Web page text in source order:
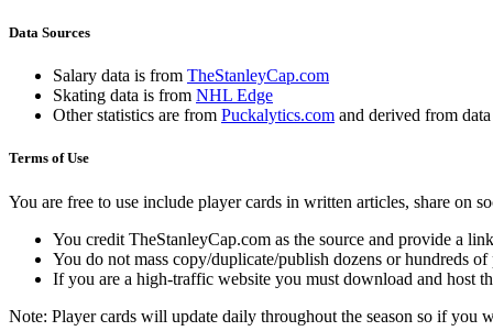
Data Sources
Salary data is from TheStanleyCap.com
Skating data is from NHL Edge
Other statistics are from Puckalytics.com and derived from
Terms of Use
You are free to use include player cards in written articles, share on
You credit TheStanleyCap.com as the source and provide a
You do not mass copy/duplicate/publish dozens or hundreds
If you are a high-traffic website you must download and host
Note: Player cards will update daily throughout the season so if you